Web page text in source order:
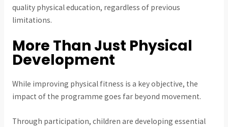
quality physical education, regardless of previous
limitations.
More Than Just Physical
Development
While improving physical fitness is a key objective, the
impact of the programme goes far beyond movement.
Through participation, children are developing essential